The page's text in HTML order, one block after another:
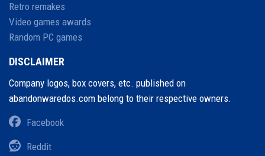
Retro remakes
Video games awards
Random PC games
DISCLAIMER
Company logos, box covers, etc. published on
abandonwaredos.com belong to their respective owners.
Facebook
Reddit